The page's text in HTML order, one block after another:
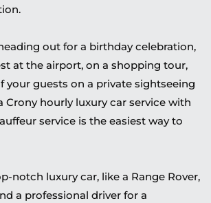
out for a birthday celebration,
at the airport, on a shopping tour,
your guests on a private sightseeing
Crony hourly luxury car service with
service is the easiest way to
notch luxury car, like a Range Rover,
a professional driver for a